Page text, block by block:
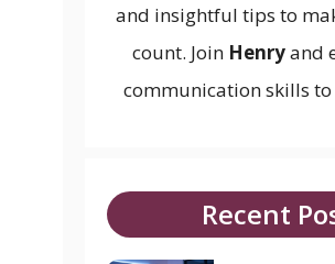
and insightful tips to
count. Join Henryand
communication skills to
Recent